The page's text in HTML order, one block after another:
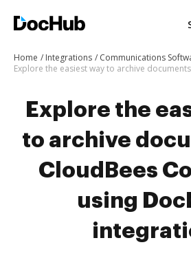
Home Integrations
Communications
Explore the
to archive
CloudBees
using